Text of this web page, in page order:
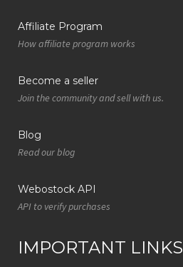
Affiliate Program
How affiliate program works
Become a seller
Join the community and sell with us.
Blog
Read our blog
Webostock API
API to verify purchases
IMPORTANT LINKS